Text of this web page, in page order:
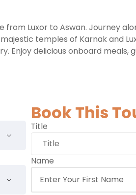
Luxor to Aswan. Journey
temples of Karnak and
Enjoy delicious onboard
Book This
Title
Name